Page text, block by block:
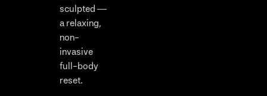
sculpted —
a relaxing,
non-
invasive
full-body
reset.